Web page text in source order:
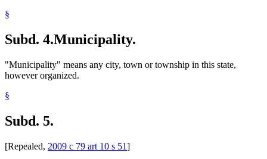
§
Subd. 4.Municipality.
"Municipality" means any city, town or township in this state,
however organized.
§
Subd. 5.
[Repealed, 2009 c 79 art 10 s 51]